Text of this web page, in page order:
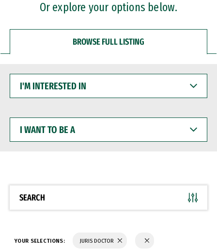
Or explore your options below.
BROWSE FULL LISTING
INTERESTED
WANT
BE
SEARCH
YOUR SELECTIONS: JURIS DOCTOR